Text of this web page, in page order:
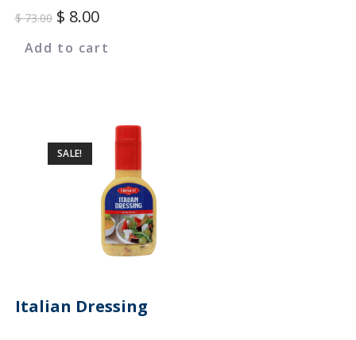
$73.00 $ 8.00
Add to cart
SALE!
Italian Dressing